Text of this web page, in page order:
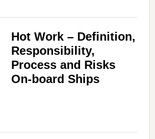
Hot Work – Definition,
Responsibility,
Process and Risks
On-board Ships